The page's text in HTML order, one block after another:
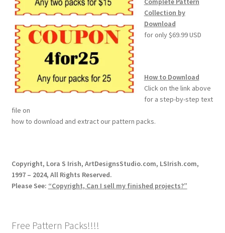
Collection by
Download
for only $69.99 USD
How to Download
Click on the link above
for a step-by-step text
file on
how to download and extract our pattern packs.
Copyright, Lora S Irish, ArtDesignsStudio.com, LSIrish.com,
1997 – 2024, All Rights Reserved.
Please See: “Copyright, Can I sell my finished projects?”
Free Pattern Packs!!!!